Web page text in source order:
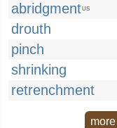
abridgmentUS
drouth
pinch
shrinking
retrenchment